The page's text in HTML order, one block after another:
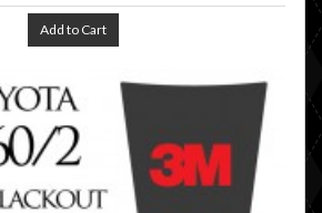
Add to Cart